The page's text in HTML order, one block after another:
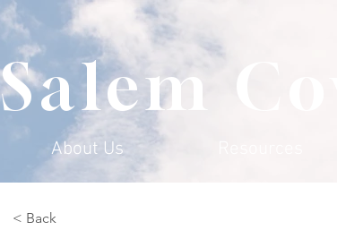
Salem
About Us
< Back